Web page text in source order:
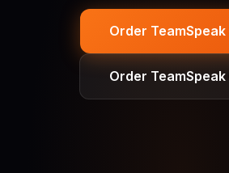
Order TeamSpeak
Order TeamSpeak